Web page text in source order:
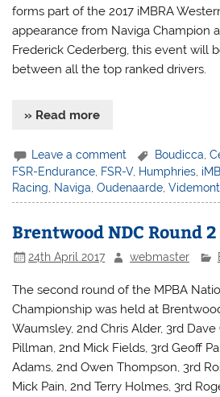
forms part of the 2017 iMBRA
appearance from Naviga Champion
Frederick Cederberg, this event will
between all the top ranked drivers.
» Read more
Leave a comment Boudicca ,
FSR-Endurance, FSR-V, Humphries,
Racing, Naviga,Oudenaarde,Videmont
Brentwood NDC Round
24th April 2017 webmaster
The second round of the MPBA
Championship was held at
Waumsley, 2nd Chris Alder, 3rd Dave
Pillman, 2nd Mick Fields, 3rd Geoff
Adams, 2nd Owen Thompson, 3rd
Mick Pain, 2nd Terry Holmes, 3rd